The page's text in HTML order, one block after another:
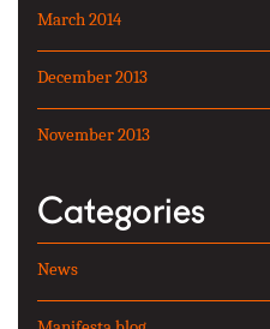
March 2014
December 2013
November 2013
Categories
News